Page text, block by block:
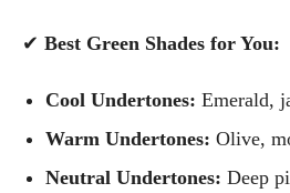
✔ Best Green Shades for You:
Cool Undertones: Emerald,
Warm Undertones: Olive,
Neutral Undertones: Deep